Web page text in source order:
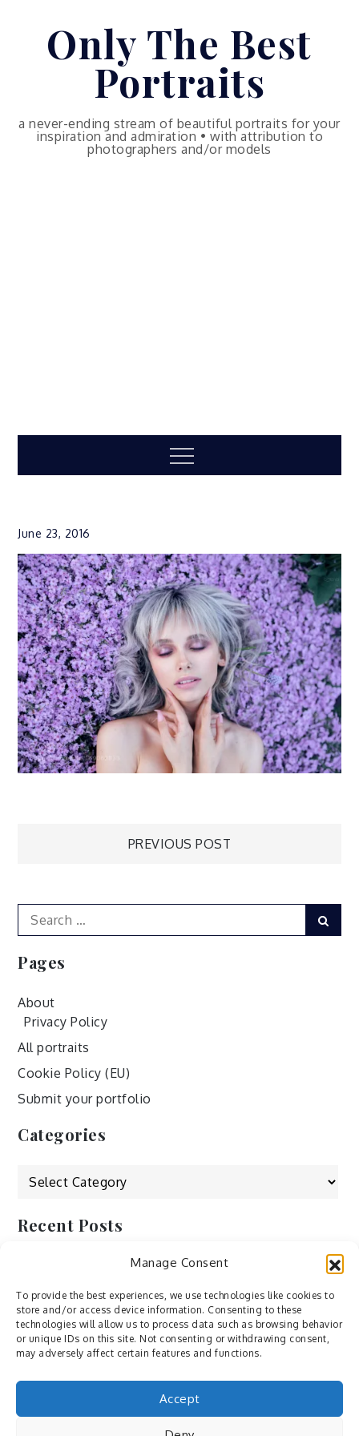
Manage Consent
To provide the best experiences, we use technologies like cookies to
store and/or access device information. Consenting to these
technologies will allow us to process data such as browsing behavior
or unique IDs on this site. Not consenting or withdrawing consent,
may adversely affect certain features and functions.
Accept
Only The Best
Portraits
a never-ending stream of beautiful portraits for your
inspiration and admiration • with attribution to
photographers and/or models
Menu
June 23, 2016
navigation
PREVIOUS POST
Search
for:
Pages
About
Privacy Policy
All portraits
Cookie Policy (EU)
Submit your portfolio
Categories
Categories
Recent Posts
by ducdang1212
Lesley (xv) by Bureau623
M by Sergei Gavrilov